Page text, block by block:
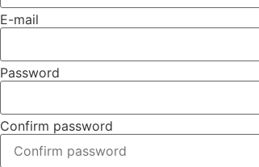
E-mail
Password
Confirm password